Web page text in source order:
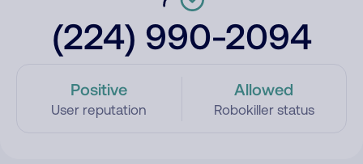
(224) 990-2094
Positive
User reputation
Allowed
Robokiller status